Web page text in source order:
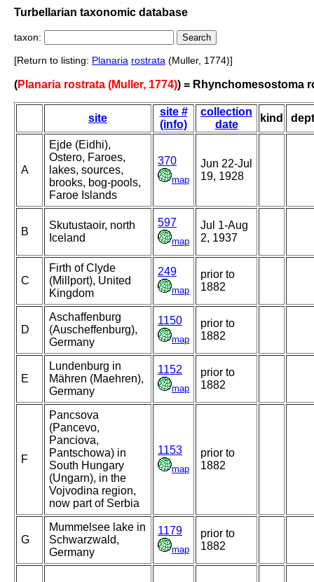
Turbellarian taxonomic database
taxon:
[Return to listing: Planaria rostrata (Muller, 1774)]
(Planaria rostrata (Muller, 1774)) = Rhynchomesostoma
site
site #
(info)
collection
date
kind
A
Ejde (Eidhi),
Ostero, Faroes,
lakes, sources,
brooks, bog-pools,
Faroe Islands
370
map
Jun 22-Jul
19, 1928
B
Skutustaoir, north
Iceland
597
map
Jul 1-Aug
2, 1937
C
Firth of Clyde
(Millport), United
Kingdom
249
map
prior to
1882
D
Aschaffenburg
(Auscheffenburg),
Germany
1150
map
prior to
1882
E
Lundenburg in
Mähren (Maehren),
Germany
1152
map
prior to
1882
F
Pancsova
(Pancevo,
Panciova,
Pantschowa) in
South Hungary
(Ungarn), in the
Vojvodina region,
now part of Serbia
1153
map
prior to
1882
G
Mummelsee lake in
Schwarzwald,
Germany
1179
map
prior to
1882